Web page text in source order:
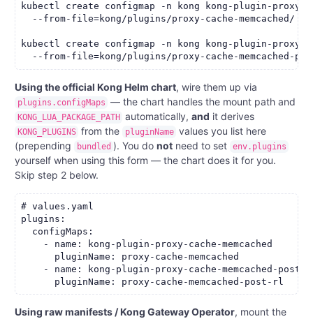
kubectl create configmap -n kong kong-plugin-proxy-
  --from-file=kong/plugins/proxy-cache-memcached/
kubectl create configmap -n kong kong-plugin-proxy-
Using the official Kong Helm chart, wire them up via
plugins.configMaps — the chart handles the mount path and
KONG_LUA_PACKAGE_PATH automatically, and it derives
KONG_PLUGINS from the pluginName values you list here
(prepending
bundled ). You do not need to set env.plugins
yourself when using this form — the chart does it for you.
Skip step 2 below.
# values.yaml
plugins:
  configMaps:
    - name: kong-plugin-proxy-cache-memcached
      pluginName: proxy-cache-memcached
- name: kong-plugin-proxy-cache-memcached-post-
Using raw manifests / Kong Gateway Operator, mount the